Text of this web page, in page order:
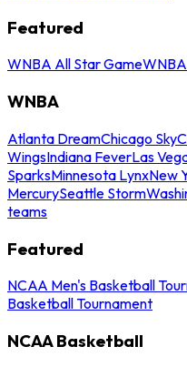
Featured
WNBA All Star Game
WNBA
Atlanta DreamChicago Sky
WingsIndiana FeverLas
SparksMinnesota LynxNew
MercurySeattle Storm
teams
Featured
NCAA Men's Basketball
Basketball Tournament
NCAA Basketball